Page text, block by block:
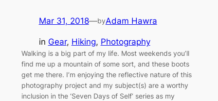
Mar 31, 2018—byAdam Hawra
in Gear, Hiking, Photography
Walking is a big part of my life. Most weekends you’ll
find me up a mountain of some sort, and these boots
get me there. I’m enjoying the reflective nature of this
photography project and my subject(s) are a worthy
inclusion in the ‘Seven Days of Self’ series as my